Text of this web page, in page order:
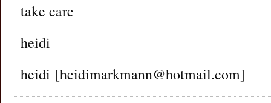
take care
heidi
heidi [heidimarkmann@hotmail.com]